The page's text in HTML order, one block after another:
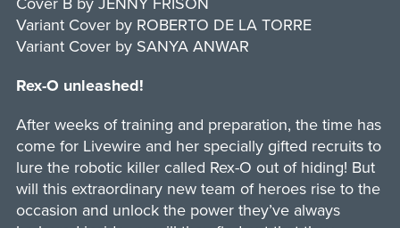
Variant Cover by ROBERTO DE LA TORRE
Variant Cover by SANYA ANWAR
Rex-O unleashed!
After weeks of training and preparation, the time has
come for Livewire and her specially gifted recruits to
lure the robotic killer called Rex-O out of hiding! But
will this extraordinary new team of heroes rise to the
occasion and unlock the power they’ve always